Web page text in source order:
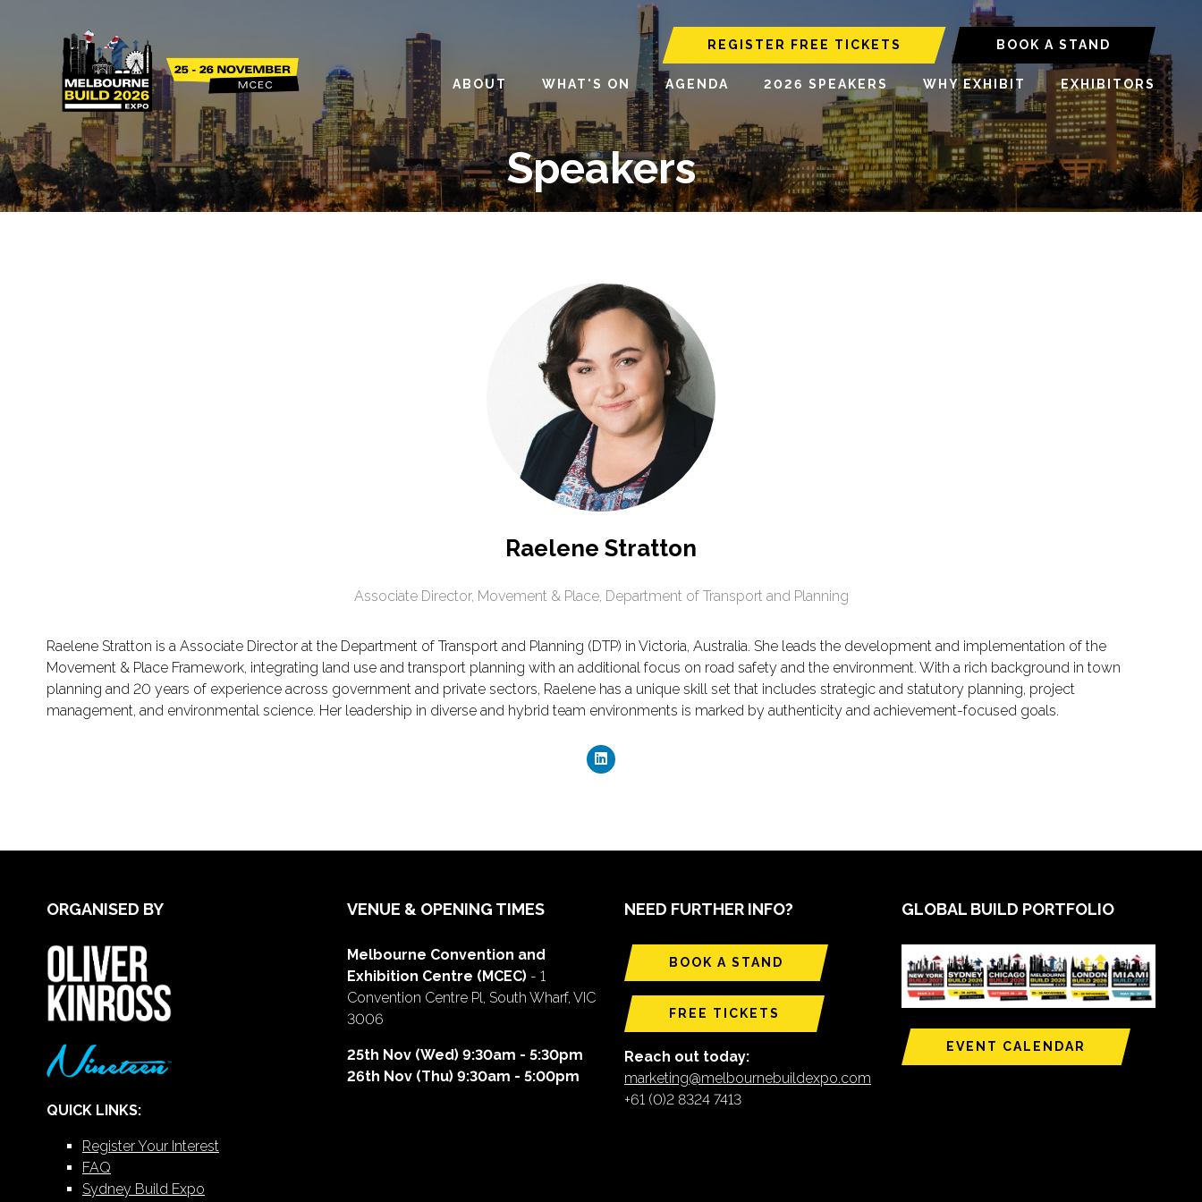
REGISTER FREE TICKETS BOOK A STAND
ABOUT WHAT'S ON AGENDA 2026 SPEAKERS WHY EXHIBIT EXHIBITORS
Speakers
Raelene Stratton
Associate Director, Movement & Place, Department of Transport and Planning
Raelene Stratton is a Associate Director at the Department of Transport and Planning (DTP) in Victoria, Australia. She leads the development and implementation of the
Movement & Place Framework, integrating land use and transport planning with an additional focus on road safety and the environment. With a rich background in town
planning and 20 years of experience across government and private sectors, Raelene has a unique skill set that includes strategic and statutory planning, project
management, and environmental science. Her leadership in diverse and hybrid team environments is marked by authenticity and achievement-focused goals.
ORGANISED BY
QUICK LINKS:
Register Your Interest
FAQ
Sydney Build Expo
VENUE & OPENING TIMES
Melbourne Convention and
Exhibition Centre (MCEC) - 1
Convention Centre Pl, South Wharf, VIC
3006
25th Nov (Wed) 9:30am - 5:30pm
26th Nov (Thu) 9:30am - 5:00pm
NEED FURTHER INFO?
BOOK A STAND
FREE TICKETS
Reach out today:
marketing@melbournebuildexpo.com
+61 (0)2 8324 7413
GLOBAL BUILD PORTFOLIO
EVENT CALENDAR